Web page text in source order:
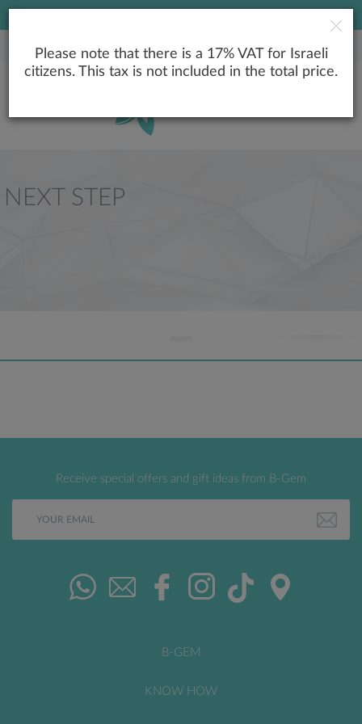
NEXT STEP
Receive special offers and gift ideas from B-Gem
B-GEM
KNOW HOW
Please note that there is a 17% VAT for Israeli
citizens. This tax is not included in the total price.